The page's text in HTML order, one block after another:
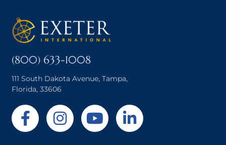
(800) 633-1008
111 South Dakota Avenue, Tampa,
Florida, 33606